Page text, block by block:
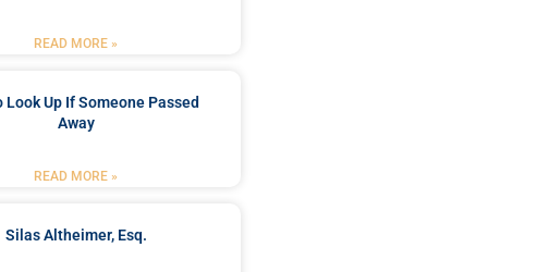
READ MORE »
Look Up If Someone Passed
Away
READ MORE »
Silas Altheimer, Esq.